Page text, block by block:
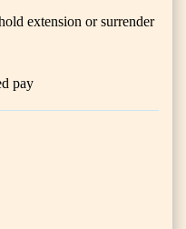
extension or surrender
pay